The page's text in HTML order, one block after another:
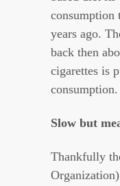
consumption
years ago.
back then
cigarettes is
consumption.
Slow but
Thankfully